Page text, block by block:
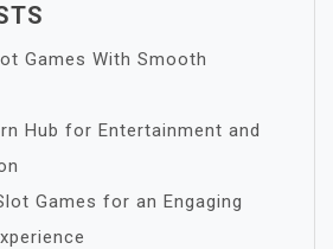
Games With Smooth
Hub for Entertainment and
Games for an Engaging